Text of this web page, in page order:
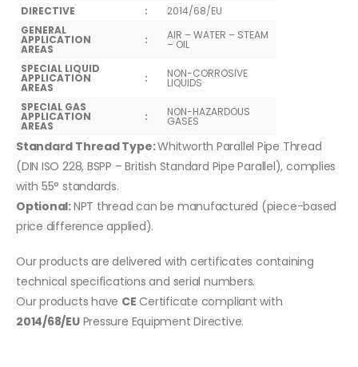
DIRECTIVE
:
2014/68/EU
GENERAL
APPLICATION
AREAS
: AIR – WATER – STEAM
– OIL
SPECIAL LIQUID
APPLICATION
AREAS
: NON-CORROSIVE
LIQUIDS
SPECIAL GAS
APPLICATION
AREAS
: NON-HAZARDOUS
GASES
Standard Thread Type:Whitworth Parallel Pipe Thread
(DIN ISO 228, BSPP – British Standard Pipe Parallel), complies
with 55° standards.
Optional:NPT thread can be manufactured (piece-based
price difference applied).
Our products are delivered with certificates containing
technical specifications and serial numbers.
Our products have CE Certificate compliant with
2014/68/EUPressure Equipment Directive.